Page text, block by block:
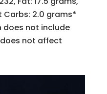
Carbs: 2.0 grams*
does not include
not affect